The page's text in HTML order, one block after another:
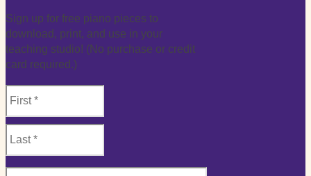
Sign up for free piano pieces to
download, print, and use in your
teaching studio! (No purchase or credit
card required.)